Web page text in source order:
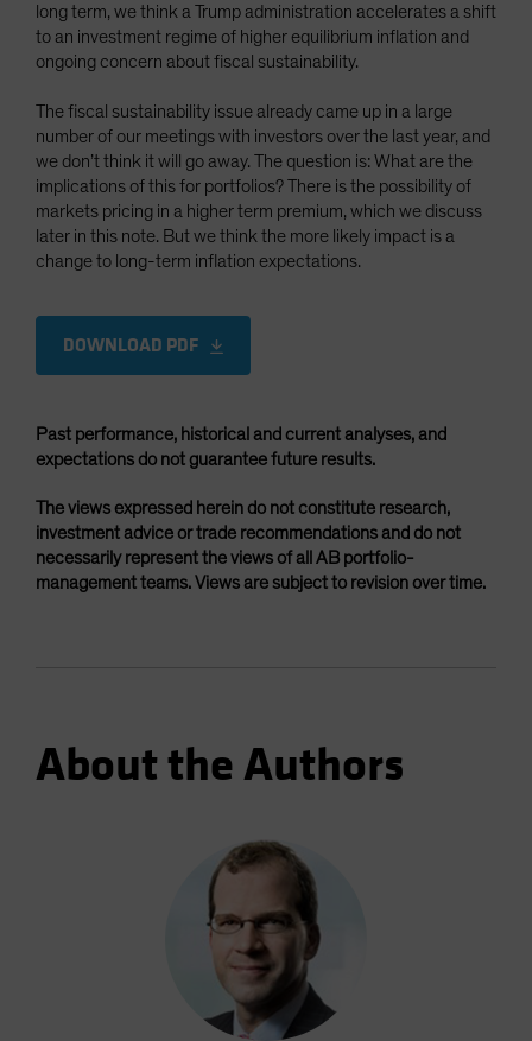
long term, we think a Trump administration accelerates a shift
to an investment regime of higher equilibrium inflation and
ongoing concern about fiscal sustainability.
The fiscal sustainability issue already came up in a large
number of our meetings with investors over the last year, and
we don’t think it will go away. The question is: What are the
implications of this for portfolios? There is the possibility of
markets pricing in a higher term premium, which we discuss
later in this note. But we think the more likely impact is a
change to long-term inflation expectations.
DOWNLOAD PDF
Past performance, historical and current analyses, and
expectations do not guarantee future results.
The views expressed herein do not constitute research,
investment advice or trade recommendations and do not
necessarily represent the views of all AB portfolio-
management teams. Views are subject to revision over time.
About the Authors